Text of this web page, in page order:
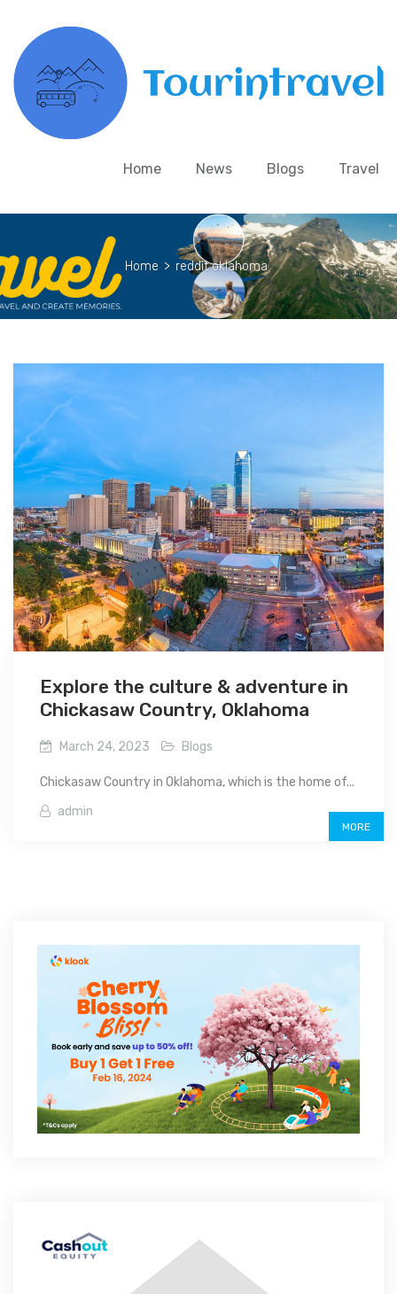
Home News Blogs Travel
Home > reddit oklahoma
Explore the culture & adventure in
Chickasaw Country, Oklahoma
March 24, 2023 Blogs
Chickasaw Country in Oklahoma, which is the home of...
admin
MORE